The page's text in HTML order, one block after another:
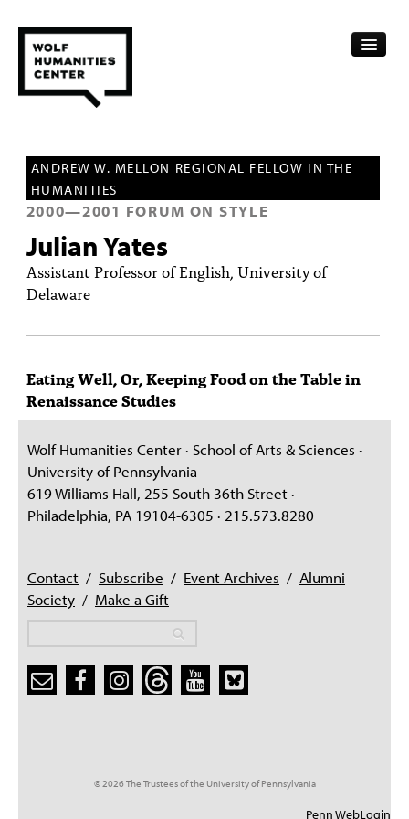
FELLOWSHIPS
FUNDING
HUMANITIES RESOURCES
ARCHIVE
SUBSCRIBE
ABOUT
PEOPLE
TOPICS
ACCESSIBILITY
Search
ANDREW W. MELLON REGIONAL FELLOW IN THE
HUMANITIES
2000—2001 FORUM ON STYLE
Julian Yates
Assistant Professor of English, University of
Delaware
Eating Well, Or, Keeping Food on the Table in
Renaissance Studies
Wolf Humanities Center · School of Arts & Sciences ·
University of Pennsylvania
619 Williams Hall, 255 South 36th Street ·
Philadelphia, PA 19104-6305 · 215.573.8280
Contact / Subscribe / Event Archives / Alumni
Society / Make a Gift
© 2026 The Trustees of the University of Pennsylvania
Penn WebLogin